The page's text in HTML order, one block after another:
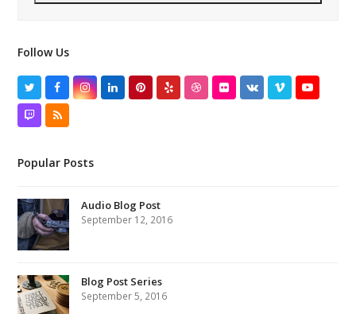
Follow Us
TwitterFacebookInstagram
LinkedInPinterest
Yelp DribbbleFlickrVK VimeoYouTube
TwitchRSS
Popular Posts
Audio Blog Post
September 12, 2016
Blog Post Series
September 5, 2016